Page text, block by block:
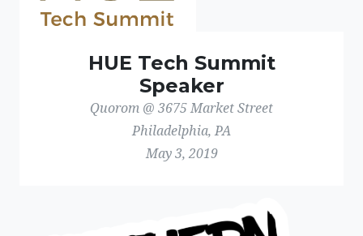
HUE Tech Summit
Speaker
Quorom @ 3675 Market Street
Philadelphia, PA
May 3, 2019